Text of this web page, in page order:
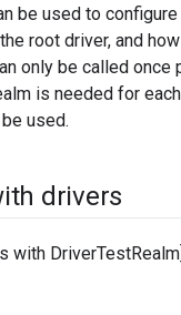
be used to
root driver, and
only be called once
is needed for
used.
drivers
with